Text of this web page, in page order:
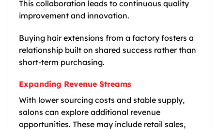
This collaboration leads to continuous quality
improvement and innovation.
Buying hair extensions from a factory fosters a
relationship built on shared success rather than
short-term purchasing.
Expanding Revenue Streams
With lower sourcing costs and stable supply,
salons can explore additional revenue
opportunities. These may include retail sales,